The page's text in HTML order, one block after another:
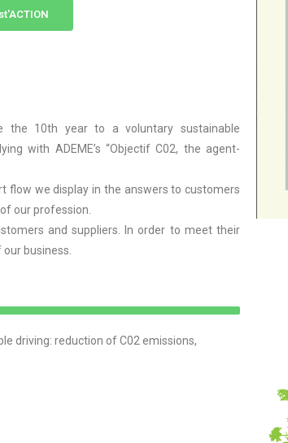
the 10th year to a voluntary sustainable
with ADEME’s “Objectif C02, the agent-
flow we display in the answers to customers
our profession.
and suppliers. In order to meet their
business.
driving: reduction of C02 emissions,